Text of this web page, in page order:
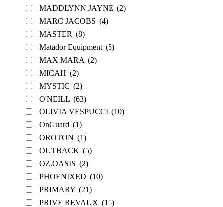
MADDLYNN JAYNE (2)
MARC JACOBS (4)
MASTER (8)
Matador Equipment (5)
MAX MARA (2)
MICAH (2)
MYSTIC (2)
O'NEILL (63)
OLIVIA VESPUCCI (10)
OnGuard (1)
OROTON (1)
OUTBACK (5)
OZ.OASIS (2)
PHOENIXED (10)
PRIMARY (21)
PRIVE REVAUX (15)